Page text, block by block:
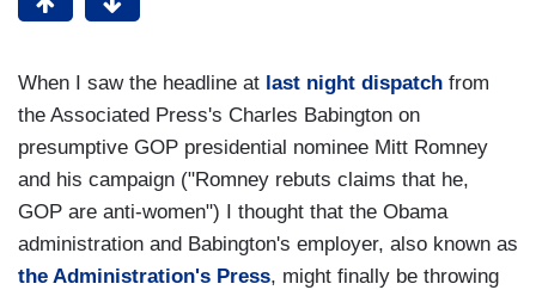
When I saw the headline at last night dispatch from
the Associated Press's Charles Babington on
presumptive GOP presidential nominee Mitt Romney
and his campaign ("Romney rebuts claims that he,
GOP are anti-women") I thought that the Obama
administration and Babington's employer, also known as
the Administration's Press, might finally be throwing